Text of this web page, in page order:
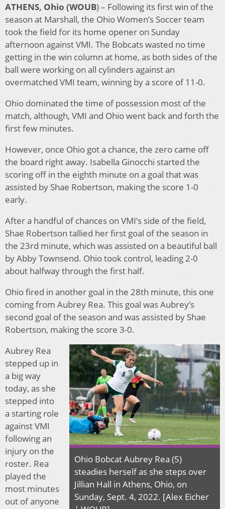
ATHENS, Ohio (WOUB) – Following its first win of the
season at Marshall, the Ohio Women’s Soccer team
took the field for its home opener on Sunday
afternoon against VMI. The Bobcats wasted no time
getting in the win column at home, as both sides of the
ball were working on all cylinders against an
overmatched VMI team, winning by a score of 11-0.
Ohio dominated the time of possession most of the
match, although, VMI and Ohio went back and forth the
first few minutes.
However, once Ohio got a chance, the zero came off
the board right away. Isabella Ginocchi started the
scoring off in the eighth minute on a goal that was
assisted by Shae Robertson, making the score 1-0
early.
After a handful of chances on VMI’s side of the field,
Shae Robertson tallied her first goal of the season in
the 23rd minute, which was assisted on a beautiful ball
by Abby Townsend. Ohio took control, leading 2-0
about halfway through the first half.
Ohio fired in another goal in the 28th minute, this one
coming from Aubrey Rea. This goal was Aubrey’s
second goal of the season and was assisted by Shae
Robertson, making the score 3-0.
Ohio Bobcat Aubrey Rea (5)
steadies herself as she steps over
Jillian Hall in Athens, Ohio, on
Sunday, Sept. 4, 2022. [Alex Eicher
Aubrey Rea
stepped up in
a big way
today, as she
stepped into
a starting role
against VMI
following an
injury on the
roster. Rea
played the
most minutes
out of anyone